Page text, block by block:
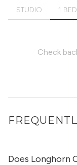
STUDIO 1 BED
Check
Does Longhorn